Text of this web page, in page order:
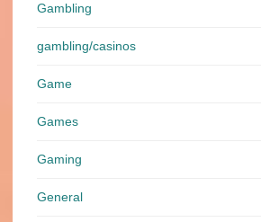
Gambling
gambling/casinos
Game
Games
Gaming
General